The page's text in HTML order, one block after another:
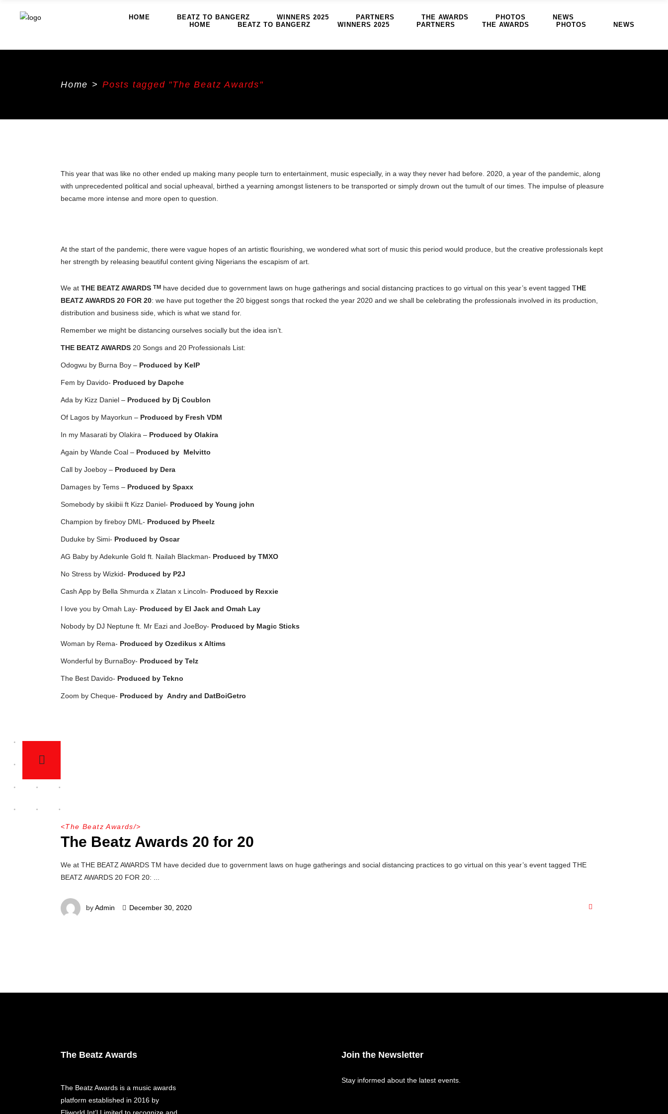
HOME BEATZ TO BANGERZ WINNERS 2025 PARTNERS THE AWARDS PHOTOS NEWS
HOME BEATZ TO BANGERZ WINNERS 2025 PARTNERS THE AWARDS PHOTOS NEWS
Home > Posts tagged "The Beatz Awards"
This year that was like no other ended up making many people turn to entertainment, music especially, in a way they never had before. 2020, a year of the pandemic, along
with unprecedented political and social upheaval, birthed a yearning amongst listeners to be transported or simply drown out the tumult of our times. The impulse of pleasure
became more intense and more open to question.
At the start of the pandemic, there were vague hopes of an artistic flourishing, we wondered what sort of music this period would produce, but the creative professionals kept
her strength by releasing beautiful content giving Nigerians the escapism of art.
We at THE BEATZ AWARDS TM have decided due to government laws on huge gatherings and social distancing practices to go virtual on this year’s event tagged THE
BEATZ AWARDS 20 FOR 20: we have put together the 20 biggest songs that rocked the year 2020 and we shall be celebrating the professionals involved in its production,
distribution and business side, which is what we stand for.
Remember we might be distancing ourselves socially but the idea isn’t.
THE BEATZ AWARDS 20 Songs and 20 Professionals List:
Odogwu by Burna Boy – Produced by KelP
Fem by Davido- Produced by Dapche
Ada by Kizz Daniel – Produced by Dj Coublon
Of Lagos by Mayorkun – Produced by Fresh VDM
In my Masarati by Olakira – Produced by Olakira
Again by Wande Coal – Produced by Melvitto
Call by Joeboy – Produced by Dera
Damages by Tems – Produced by Spaxx
Somebody by skiibii ft Kizz Daniel- Produced by Young john
Champion by fireboy DML- Produced by Pheelz
Duduke by Simi- Produced by Oscar
AG Baby by Adekunle Gold ft. Nailah Blackman- Produced by TMXO
No Stress by Wizkid- Produced by P2J
Cash App by Bella Shmurda x Zlatan x Lincoln- Produced by Rexxie
I love you by Omah Lay- Produced by El Jack and Omah Lay
Nobody by DJ Neptune ft. Mr Eazi and JoeBoy- Produced by Magic Sticks
Woman by Rema- Produced by Ozedikus x Altims
Wonderful by BurnaBoy- Produced by Telz
The Best Davido- Produced by Tekno
Zoom by Cheque- Produced by Andry and DatBoiGetro
<The Beatz Awards/>
The Beatz Awards 20 for 20
We at THE BEATZ AWARDS TM have decided due to government laws on huge gatherings and social distancing practices to go virtual on this year’s event tagged THE
BEATZ AWARDS 20 FOR 20:
byAdmin December 30, 2020
The Beatz Awards
The Beatz Awards is a music awards
platform established in 2016 by
Join the Newsletter
Stay informed about the latest events.